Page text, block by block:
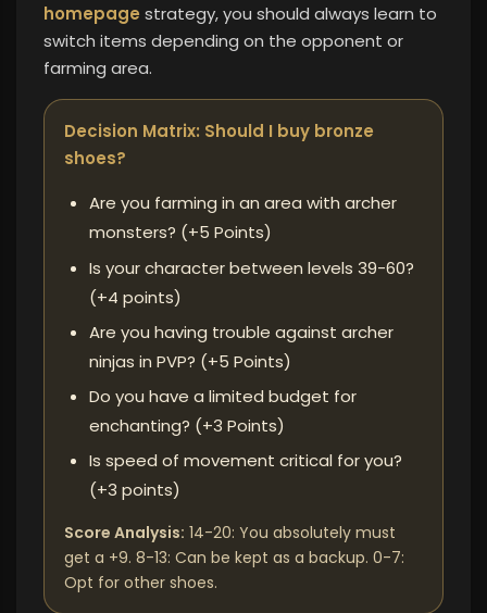
homepage strategy, you should always learn to
switch items depending on the opponent or
farming area.
Decision Matrix: Should I buy bronze
shoes?
Are you farming in an area with archer
monsters? (+5 Points)
Is your character between levels 39-60?
(+4 points)
Are you having trouble against archer
ninjas in PVP? (+5 Points)
Do you have a limited budget for
enchanting? (+3 Points)
Is speed of movement critical for you?
(+3 points)
Score Analysis: 14-20: You absolutely must
get a +9. 8-13: Can be kept as a backup. 0-7:
Opt for other shoes.